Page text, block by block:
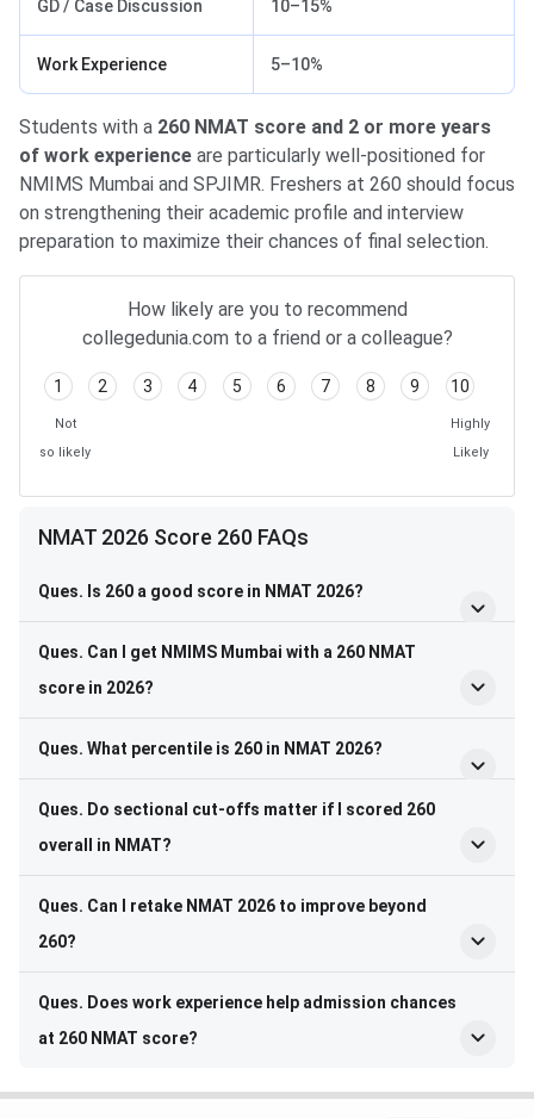
GD / Case Discussion 10–15%
Work Experience 5–10%
Students with a 260 NMAT score and 2 or more years
of work experience are particularly well-positioned for
NMIMS Mumbai and SPJIMR. Freshers at 260 should focus
on strengthening their academic profile and interview
preparation to maximize their chances of final selection.
How likely are you to recommend
collegedunia.com to a friend or a colleague?
1 2 3 4 5 6 7 8 9 10
Not
so likely
Highly
Likely
NMAT 2026 Score 260 FAQs
Ques. Is 260 a good score in NMAT 2026?
Ques. Can I get NMIMS Mumbai with a 260 NMAT
score in 2026?
Ques. What percentile is 260 in NMAT 2026?
Ques. Do sectional cut-offs matter if I scored 260
overall in NMAT?
Ques. Can I retake NMAT 2026 to improve beyond
260?
Ques. Does work experience help admission chances
at 260 NMAT score?